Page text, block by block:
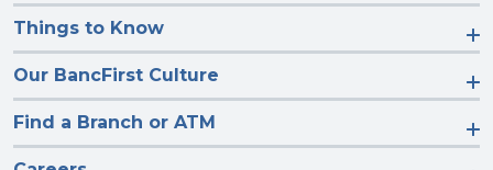
Things to Know
Our BancFirst Culture
Find a Branch or ATM